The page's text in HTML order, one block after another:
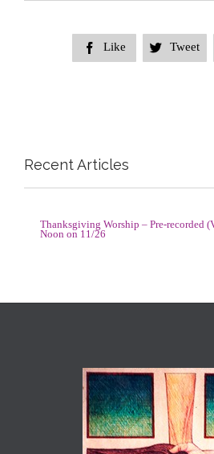
 Like  Tweet
Recent Articles
Thanksgiving Worship – Pre-recorded
Noon on 11/26